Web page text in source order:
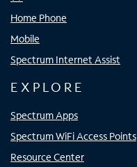
Home Phone
Mobile
Spectrum Internet Assist
EXPLORE
Spectrum Apps
Spectrum WiFi Access Points
Resource Center